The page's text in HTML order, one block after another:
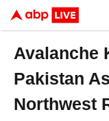
Avalanche
Pakistan
Northwest